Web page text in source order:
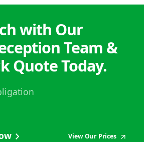
with Our
Team &
Quote Today.
View Our Prices